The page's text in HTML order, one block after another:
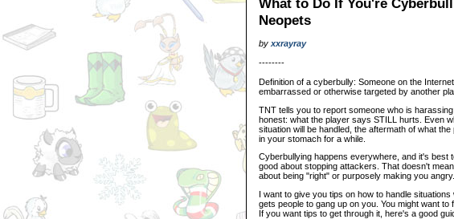
What to Do If You're
Neopets
by xxrayray
--------
Definition of a cyberbully: Someone on the
embarrassed or otherwise targeted by another
TNT tells you to report someone who is
honest: what the player says STILL hurts. Even
situation will be handled, the aftermath of what
in your stomach for a while.
Cyberbullying happens everywhere, and it's best
good about stopping attackers. That doesn't
about being "right" or purposely making you angry.
I want to give you tips on how to handle
gets people to gang up on you. You might want
If you want tips to get through it, here's a good